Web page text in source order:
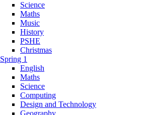
Science
Maths
Music
History
PSHE
Christmas
Spring 1
English
Maths
Science
Computing
Design and Technology